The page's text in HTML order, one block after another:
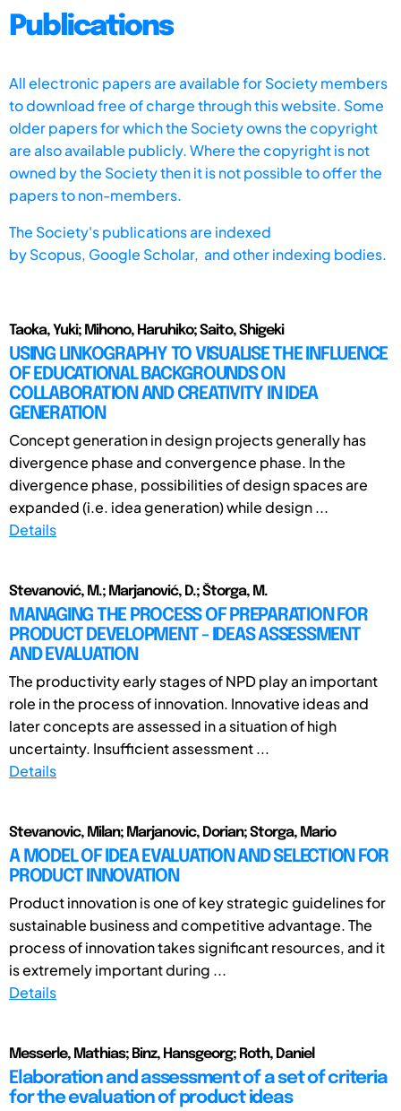
Publications
All electronic papers are available for Society members
to download free of charge through this website. Some
older papers for which the Society owns the copyright
are also available publicly. Where the copyright is not
owned by the Society then it is not possible to offer the
papers to non-members.
The Society's publications are indexed
byScopus, Google Scholar, and other indexing bodies.
Taoka, Yuki; Mihono, Haruhiko; Saito, Shigeki
USING LINKOGRAPHY TO VISUALISE THE INFLUENCE
OF EDUCATIONAL BACKGROUNDS ON
COLLABORATION AND CREATIVITY IN IDEA
GENERATION
Concept generation in design projects generally has
divergence phase and convergence phase. In the
divergence phase, possibilities of design spaces are
expanded (i.e. idea generation) while design ...
Details
Stevanović, M.; Marjanović, D.; Štorga, M.
MANAGING THE PROCESS OF PREPARATION FOR
PRODUCT DEVELOPMENT - IDEAS ASSESSMENT
AND EVALUATION
The productivity early stages of NPD play an important
role in the process of innovation. Innovative ideas and
later concepts are assessed in a situation of high
uncertainty. Insufficient assessment ...
Details
Stevanovic, Milan; Marjanovic, Dorian; Storga, Mario
A MODEL OF IDEA EVALUATION AND SELECTION FOR
PRODUCT INNOVATION
Product innovation is one of key strategic guidelines for
sustainable business and competitive advantage. The
process of innovation takes significant resources, and it
is extremely important during ...
Details
Messerle, Mathias; Binz, Hansgeorg; Roth, Daniel
Elaboration and assessment of a set of criteria
for the evaluation of product ideas